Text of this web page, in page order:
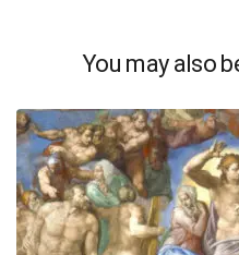
You may also